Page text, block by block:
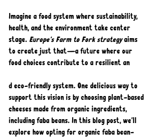
Imagine a food system where sustainability,
health, and the environment take center
stage. Europe's Farm to Fork strategy aims
to create just that—a future where our
food choices contribute to a resilient an
d eco-friendly system. One delicious way to
support this vision is by choosing plant-based
cheeses made from organic ingredients,
including faba beans. In this blog post, we'll
explore how opting for organic faba bean-